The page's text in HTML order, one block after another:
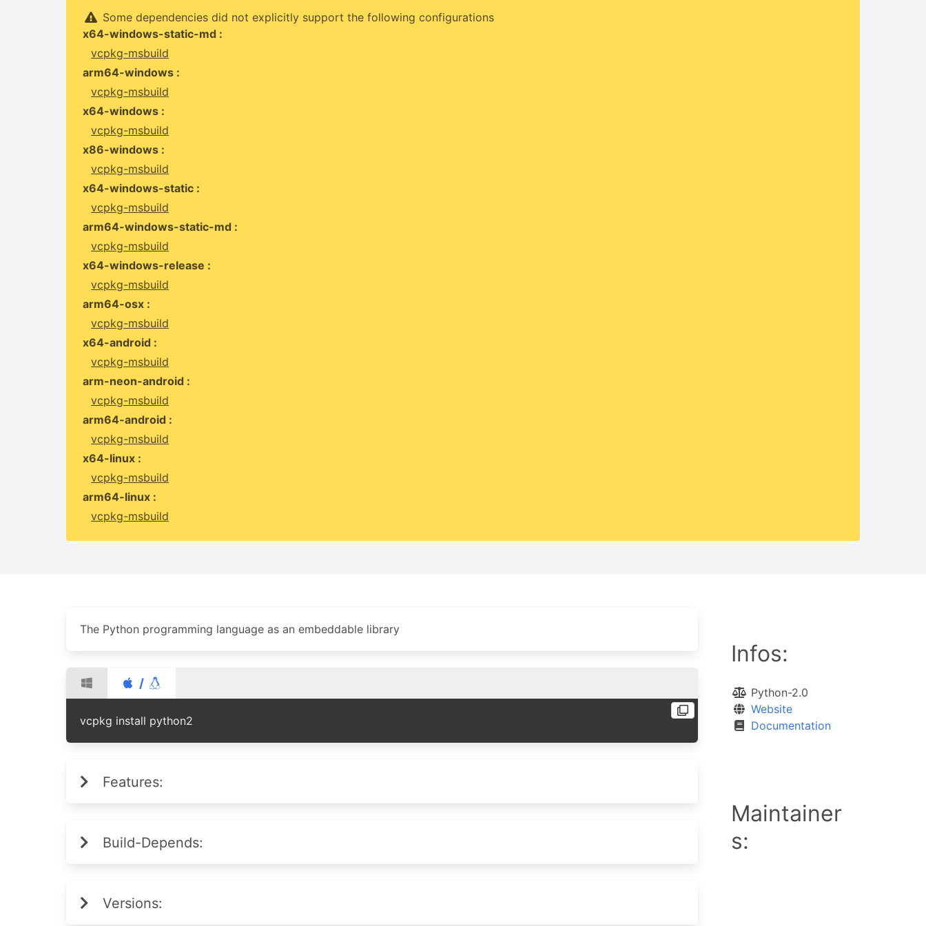
Some dependencies did not explicitly support the following configurations
x64-windows-static-md :
vcpkg-msbuild
arm64-windows :
vcpkg-msbuild
x64-windows :
vcpkg-msbuild
x86-windows :
vcpkg-msbuild
x64-windows-static :
vcpkg-msbuild
arm64-windows-static-md :
vcpkg-msbuild
x64-windows-release :
vcpkg-msbuild
arm64-osx :
vcpkg-msbuild
x64-android :
vcpkg-msbuild
arm-neon-android :
vcpkg-msbuild
arm64-android :
vcpkg-msbuild
x64-linux :
vcpkg-msbuild
arm64-linux :
vcpkg-msbuild
The Python programming language as an embeddable library
/
vcpkg install python2
Features:
Build-Depends:
Versions:
Infos:
Python-2.0
Website
Documentation
Maintainer
s: